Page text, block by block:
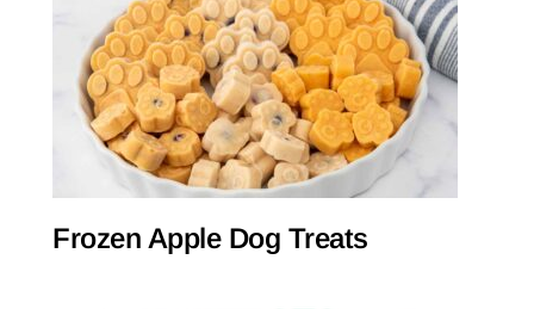
Frozen Apple Dog Treats